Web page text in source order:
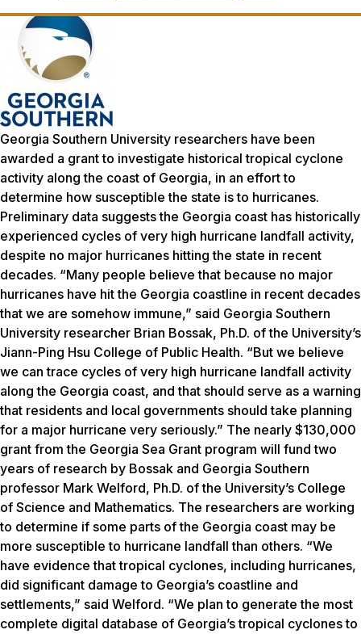
Georgia Southern University researchers have been
awarded a grant to investigate historical tropical cyclone
activity along the coast of Georgia, in an effort to
determine how susceptible the state is to hurricanes.
Preliminary data suggests the Georgia coast has historically
experienced cycles of very high hurricane landfall activity,
despite no major hurricanes hitting the state in recent
decades. “Many people believe that because no major
hurricanes have hit the Georgia coastline in recent decades
that we are somehow immune,” said Georgia Southern
University researcher Brian Bossak, Ph.D. of the University’s
Jiann-Ping Hsu College of Public Health. “But we believe
we can trace cycles of very high hurricane landfall activity
along the Georgia coast, and that should serve as a warning
that residents and local governments should take planning
for a major hurricane very seriously.” The nearly $130,000
grant from the Georgia Sea Grant program will fund two
years of research by Bossak and Georgia Southern
professor Mark Welford, Ph.D. of the University’s College
of Science and Mathematics. The researchers are working
to determine if some parts of the Georgia coast may be
more susceptible to hurricane landfall than others. “We
have evidence that tropical cyclones, including hurricanes,
did significant damage to Georgia’s coastline and
settlements,” said Welford. “We plan to generate the most
complete digital database of Georgia’s tropical cyclones to